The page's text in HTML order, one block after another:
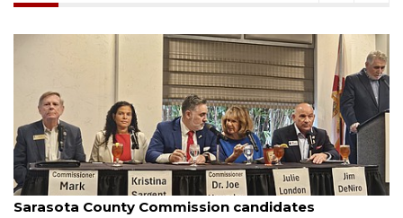
August 7, 2026
Officers rescue boater from beached sailboat